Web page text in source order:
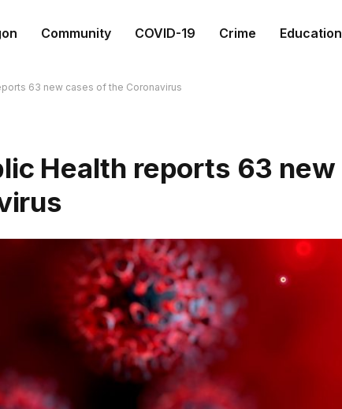
Community COVID-19 Crime Education
63 new cases of the Coronavirus
Health reports 63 new